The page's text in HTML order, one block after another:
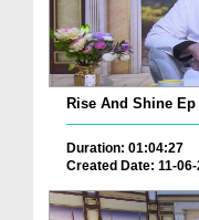
Rise And Shine
Duration: 01:04:27
Created Date: 11-